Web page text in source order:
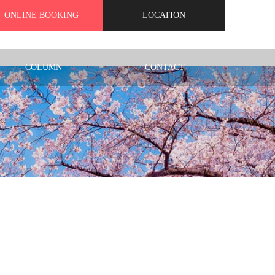
ONLINE BOOKING LOCATION
COLUMN CONTACT